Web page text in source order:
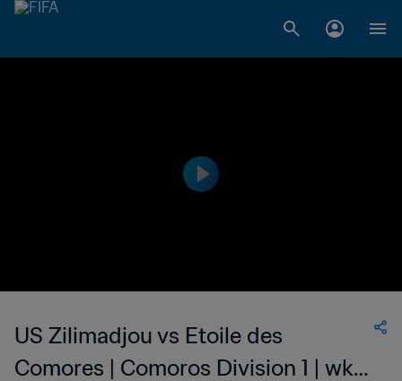
US Zilimadjou vs Etoile des
Comores | Comoros Division 1 | wk